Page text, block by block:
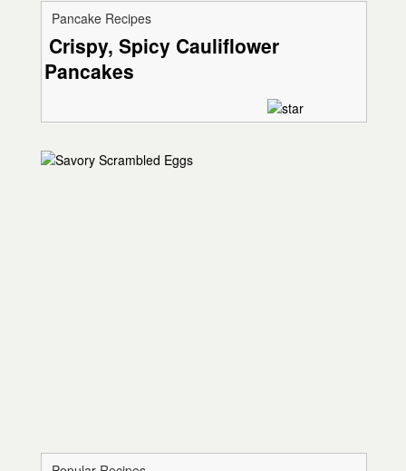
Pancake Recipes
Crispy, Spicy Cauliflower
Pancakes